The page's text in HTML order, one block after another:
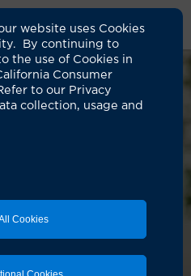
website uses Cookies
By continuing to
the use of Cookies in
Consumer
to our Privacy
collection, usage and
Cookies